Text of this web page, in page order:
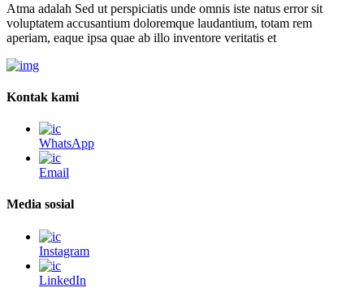
Atma adalah Sed ut perspiciatis unde omnis iste natus error sit
voluptatem accusantium doloremque laudantium, totam rem
aperiam, eaque ipsa quae ab illo inventore veritatis et
Kontak kami
WhatsApp
Email
Media sosial
Instagram
LinkedIn